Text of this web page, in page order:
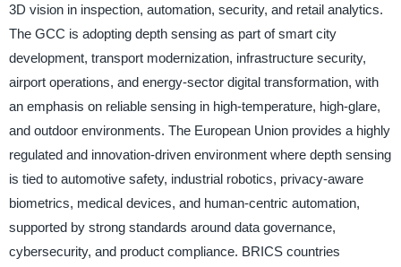
3D vision in inspection, automation, security, and retail analytics.
The GCC is adopting depth sensing as part of smart city
development, transport modernization, infrastructure security,
airport operations, and energy-sector digital transformation, with
an emphasis on reliable sensing in high-temperature, high-glare,
and outdoor environments. The European Union provides a highly
regulated and innovation-driven environment where depth sensing
is tied to automotive safety, industrial robotics, privacy-aware
biometrics, medical devices, and human-centric automation,
supported by strong standards around data governance,
cybersecurity, and product compliance. BRICS countries